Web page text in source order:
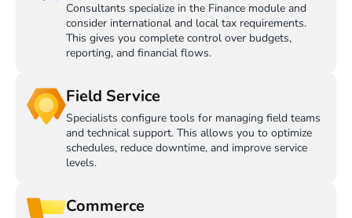
Consultants specialize in the Finance module and
consider international and local tax requirements.
This gives you complete control over budgets,
reporting, and financial flows.
Field Service
Specialists configure tools for managing field teams
and technical support. This allows you to optimize
schedules, reduce downtime, and improve service
levels.
Commerce